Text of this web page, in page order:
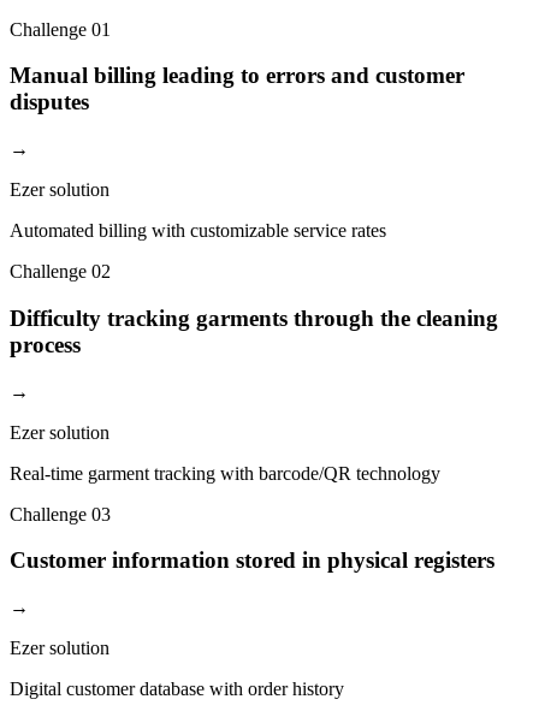
Challenge 01
Manual billing leading to errors and customer
disputes
→
Ezer solution
Automated billing with customizable service rates
Challenge 02
Difficulty tracking garments through the cleaning
process
→
Ezer solution
Real-time garment tracking with barcode/QR technology
Challenge 03
Customer information stored in physical registers
→
Ezer solution
Digital customer database with order history